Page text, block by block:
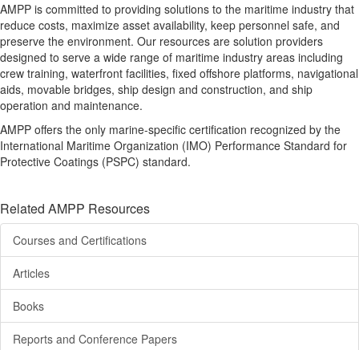
AMPP is committed to providing solutions to the maritime industry that
reduce costs, maximize asset availability, keep personnel safe, and
preserve the environment. Our resources are solution providers
designed to serve a wide range of maritime industry areas including
crew training, waterfront facilities, fixed offshore platforms, navigational
aids, movable bridges, ship design and construction, and ship
operation and maintenance.
AMPP offers the only marine-specific certification recognized by the
International Maritime Organization (IMO) Performance Standard for
Protective Coatings (PSPC) standard.
Related AMPP Resources
Courses and Certifications
Articles
Books
Reports and Conference Papers